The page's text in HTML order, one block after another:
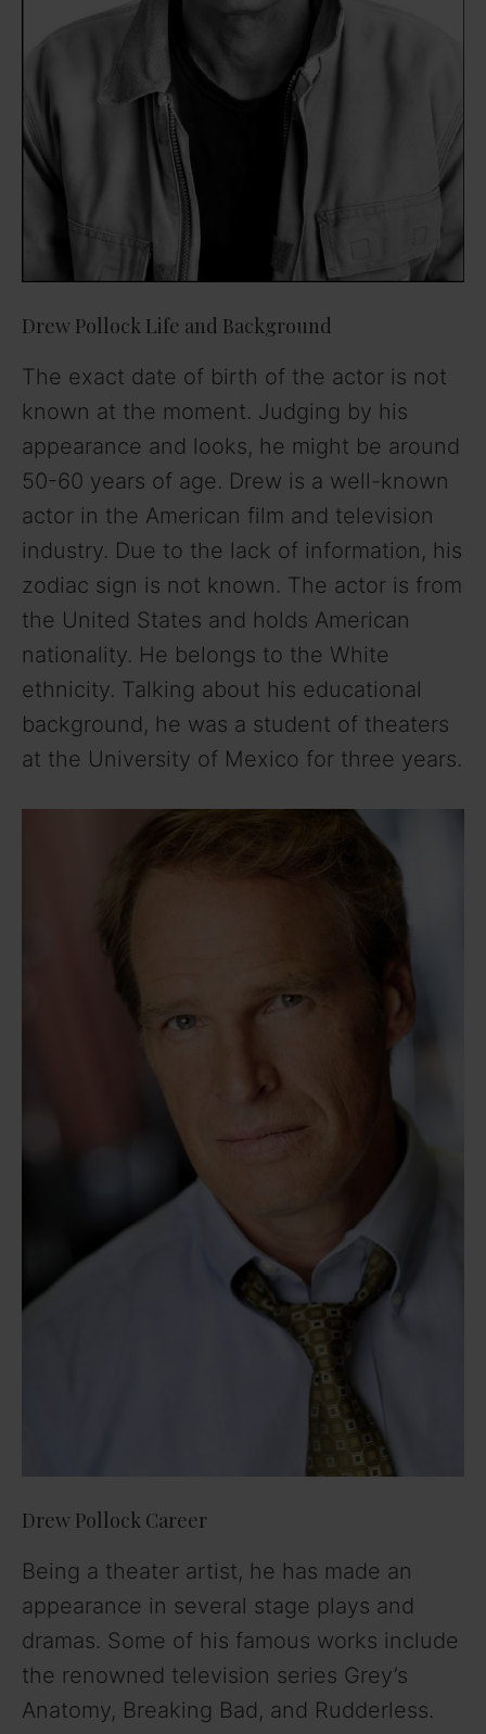
Drew Pollock Life and Background
The exact date of birth of the actor is not
known at the moment. Judging by his
appearance and looks, he might be around
50-60 years of age. Drew is a well-known
actor in the American film and television
industry. Due to the lack of information, his
zodiac sign is not known. The actor is from
the United States and holds American
nationality. He belongs to the White
ethnicity. Talking about his educational
background, he was a student of theaters
at the University of Mexico for three years.
Drew Pollock Career
Being a theater artist, he has made an
appearance in several stage plays and
dramas. Some of his famous works include
the renowned television series Grey’s
Anatomy, Breaking Bad, and Rudderless.